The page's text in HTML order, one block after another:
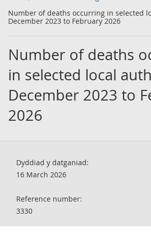
Number of deaths occurring in selected
December 2023 to February 2026
Number of deaths
in selected local
December 2023 to
2026
Dyddiad y datganiad:
16 March 2026
Reference number:
3330